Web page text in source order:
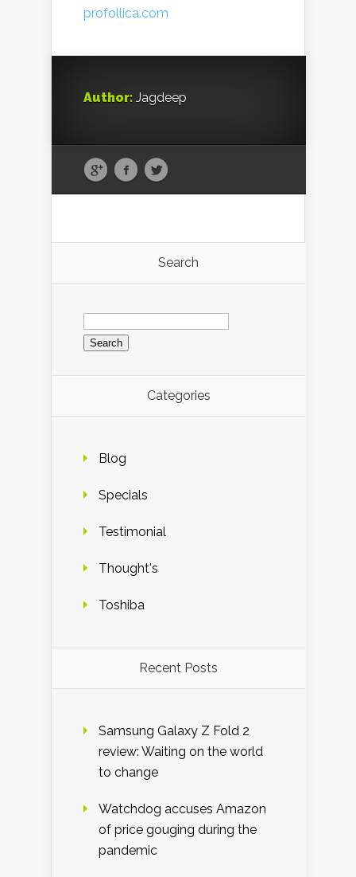
profollica.com
Author: Jagdeep
Search
Search
for:
Categories
Blog
Specials
Testimonial
Thought's
Toshiba
Recent Posts
Samsung Galaxy Z Fold 2
review: Waiting on the world
to change
Watchdog accuses Amazon
of price gouging during the
pandemic